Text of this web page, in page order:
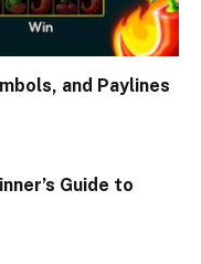
and Paylines
Guide to